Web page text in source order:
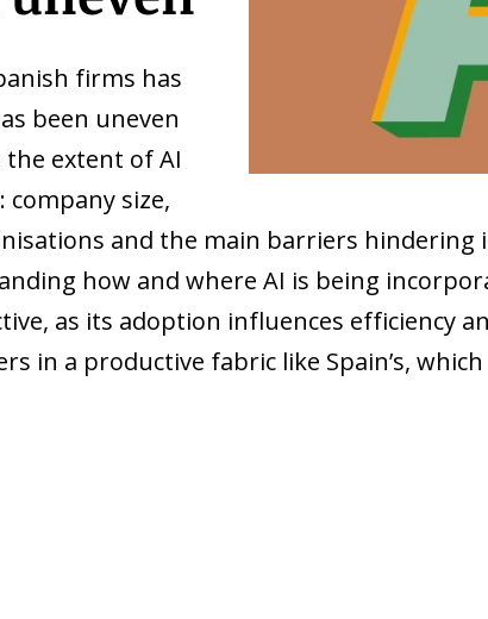
firms has
been uneven
the extent of AI
size,
and the main barriers hindering
how and where AI is being
as its adoption influences efficiency
in a productive fabric like Spain’s,